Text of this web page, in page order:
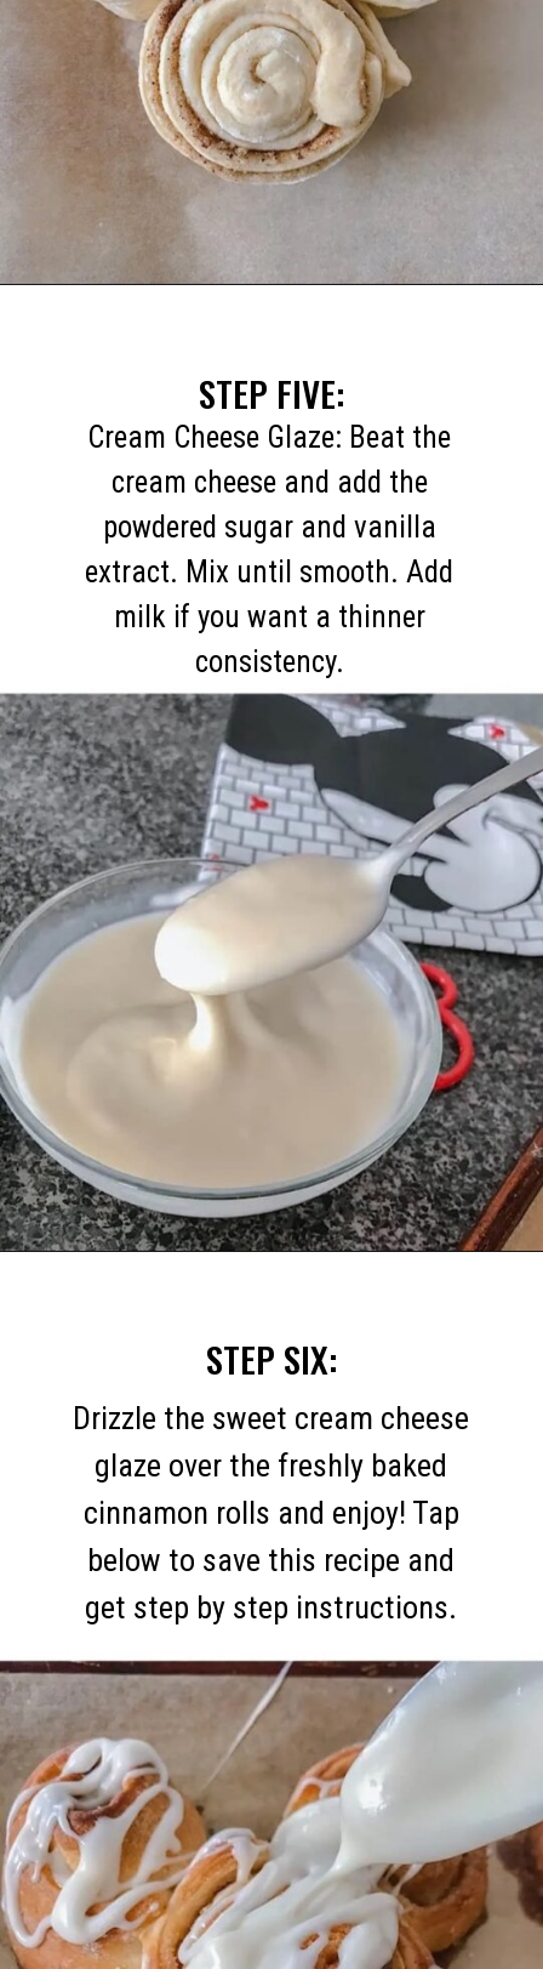
STEP FIVE:
Cream Cheese Glaze: Beat the
cream cheese and add the
powdered sugar and vanilla
extract. Mix until smooth. Add
milk if you want a thinner
consistency.
STEP SIX:
Drizzle the sweet cream cheese
glaze over the freshly baked
cinnamon rolls and enjoy! Tap
below to save this recipe and
get step by step instructions.